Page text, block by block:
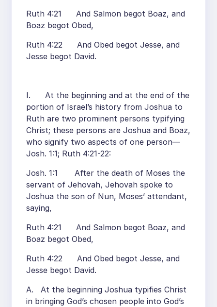
Ruth 4:21 And Salmon begot Boaz, and
Boaz begot Obed,
Ruth 4:22 And Obed begot Jesse, and
Jesse begot David.
I. At the beginning and at the end of the
portion of Israel’s history from Joshua to
Ruth are two prominent persons typifying
Christ; these persons are Joshua and Boaz,
who signify two aspects of one person—
Josh. 1:1; Ruth 4:21-22:
Josh. 1:1 After the death of Moses the
servant of Jehovah, Jehovah spoke to
Joshua the son of Nun, Moses’ attendant,
saying,
Ruth 4:21 And Salmon begot Boaz, and
Boaz begot Obed,
Ruth 4:22 And Obed begot Jesse, and
Jesse begot David.
A. At the beginning Joshua typifies Christ
in bringing God’s chosen people into God’s